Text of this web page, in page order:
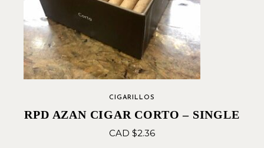
CIGARILLOS
RPD AZAN CIGAR CORTO – SINGLE
CAD $2.36